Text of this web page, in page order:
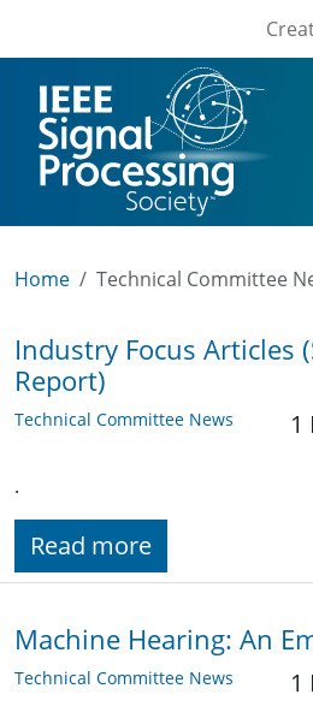
Home Technical Committee
Industry Focus Articles
Report)
Technical Committee News 1
.
Read more
Machine Hearing: An
Technical Committee News 1